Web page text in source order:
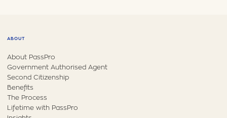
ABOUT
About PassPro
Government Authorised Agent
Second Citizenship
Benefits
The Process
Lifetime with PassPro